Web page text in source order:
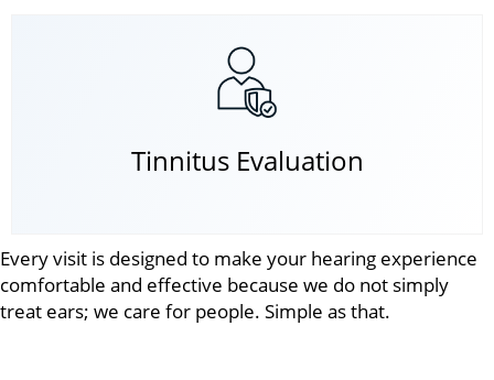
Tinnitus Evaluation
Every visit is designed to make your hearing experience
comfortable and effective because we do not simply
treat ears; we care for people. Simple as that.